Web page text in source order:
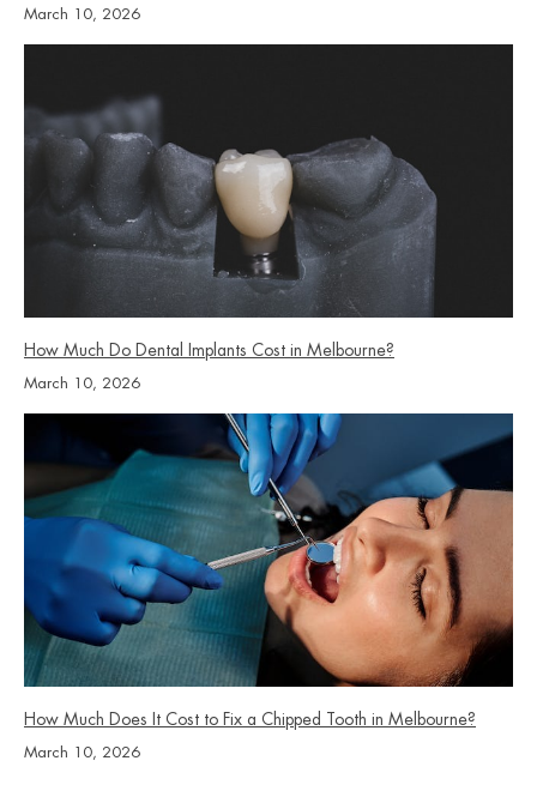
March 10, 2026
How Much Do Dental Implants Cost in Melbourne?
March 10, 2026
How Much Does It Cost to Fix a Chipped Tooth in Melbourne?
March 10, 2026